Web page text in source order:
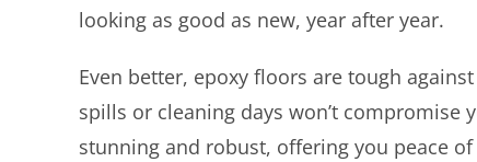
looking as good as new, year after year.
Even better, epoxy floors are tough
spills or cleaning days won’t compromise
stunning and robust, offering you peace